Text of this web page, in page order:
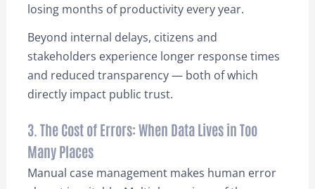
losing months of productivity every year.
Beyond internal delays, citizens and
stakeholders experience longer response times
and reduced transparency — both of which
directly impact public trust.
3. The Cost of Errors: When Data Lives in Too
Many Places
Manual case management makes human error